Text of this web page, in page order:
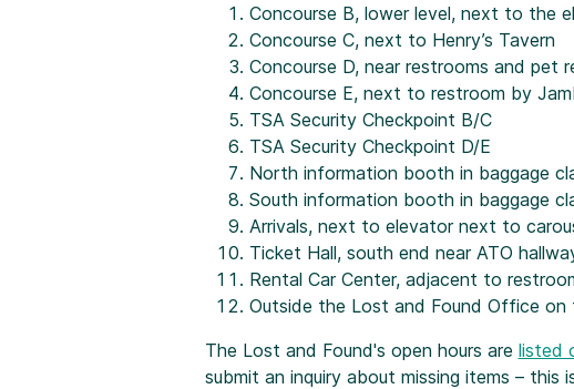
Concourse B, lower level, next to the
Concourse C, next to Henry’s Tavern
Concourse D, near restrooms and pet
Concourse E, next to restroom by
TSA Security Checkpoint B/C
TSA Security Checkpoint D/E
North information booth in baggage
South information booth in baggage
Arrivals, next to elevator next to
Ticket Hall, south end near ATO
Rental Car Center, adjacent to
Outside the Lost and Found Office on
The Lost and Found's open hours are listed
submit an inquiry about missing items –